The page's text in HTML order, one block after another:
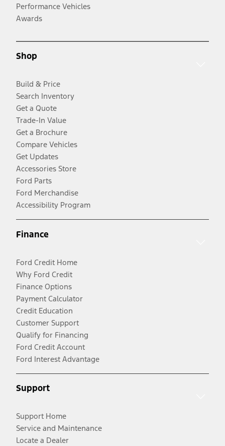
Performance Vehicles
Awards
Shop
Build & Price
Search Inventory
Get a Quote
Trade-In Value
Get a Brochure
Compare Vehicles
Get Updates
Accessories Store
Ford Parts
Ford Merchandise
Accessibility Program
Finance
Ford Credit Home
Why Ford Credit
Finance Options
Payment Calculator
Credit Education
Customer Support
Qualify for Financing
Ford Credit Account
Ford Interest Advantage
Support
Support Home
Service and Maintenance
Locate a Dealer